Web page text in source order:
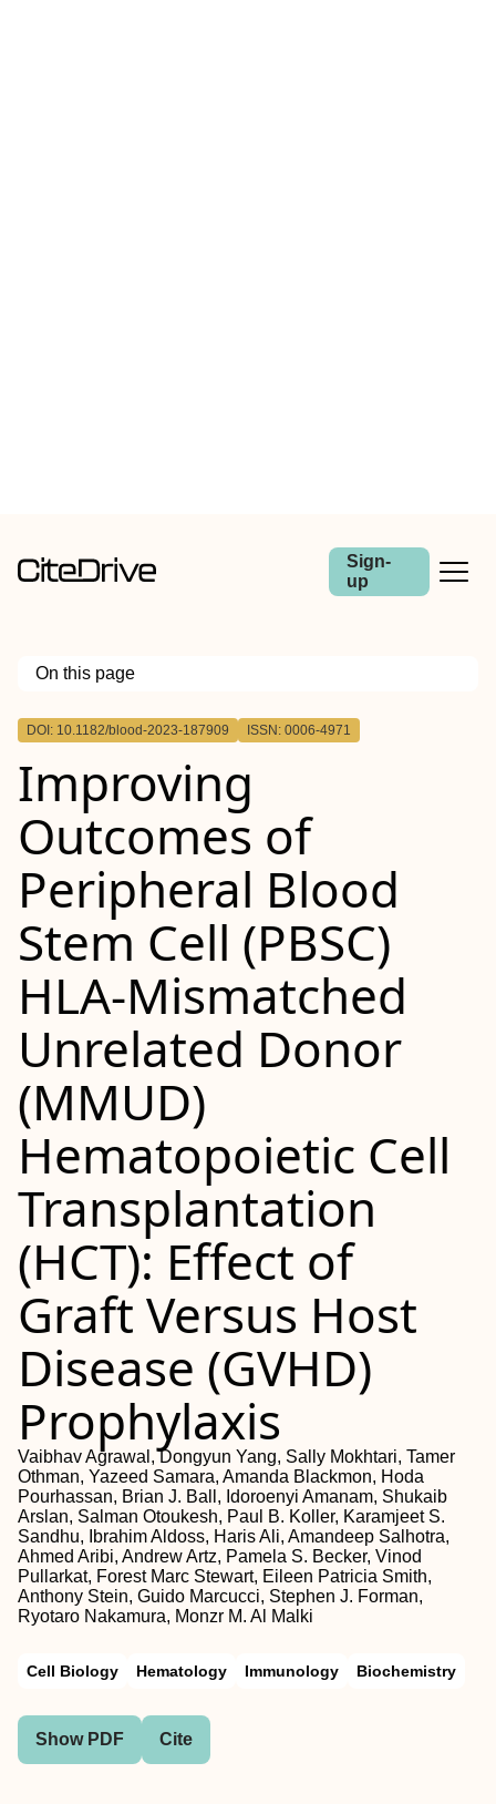
Sign-
up
On this page
Outline
DOI: 10.1182/blood-2023-187909 ISSN: 0006-4971
Improving
Outcomes of
Peripheral Blood
Stem Cell (PBSC)
HLA-Mismatched
Unrelated Donor
(MMUD)
Hematopoietic Cell
Transplantation
(HCT): Effect of
Graft Versus Host
Disease (GVHD)
Prophylaxis
Vaibhav Agrawal, Dongyun Yang, Sally Mokhtari, Tamer
Othman, Yazeed Samara, Amanda Blackmon, Hoda
Pourhassan, Brian J. Ball, Idoroenyi Amanam, Shukaib
Arslan, Salman Otoukesh, Paul B. Koller, Karamjeet S.
Sandhu, Ibrahim Aldoss, Haris Ali, Amandeep Salhotra,
Ahmed Aribi, Andrew Artz, Pamela S. Becker, Vinod
Pullarkat, Forest Marc Stewart, Eileen Patricia Smith,
Anthony Stein, Guido Marcucci, Stephen J. Forman,
Ryotaro Nakamura, Monzr M. Al Malki
Cell Biology Hematology Immunology Biochemistry
Show PDF Cite